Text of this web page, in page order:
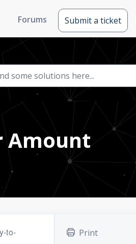
Forums Submit a ticket
Amount
to- Print